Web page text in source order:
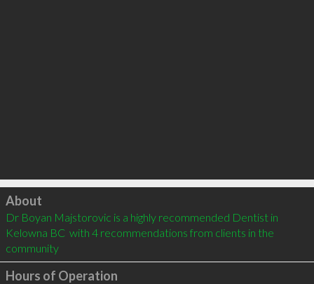
Click to load
About
Dr Boyan Majstorovic is a highly recommended Dentist in
Kelowna BC  with 4 recommendations from clients in the
community
Hours of Operation